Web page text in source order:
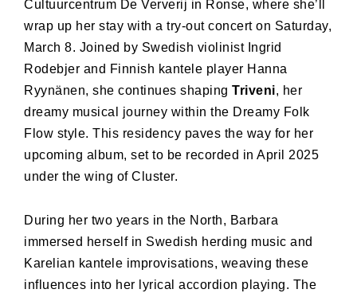
Cultuurcentrum De Ververij in Ronse, where she’ll
wrap up her stay with a try-out concert on Saturday,
March 8. Joined by Swedish violinist Ingrid
Rodebjer and Finnish kantele player Hanna
Ryynänen, she continues shaping Triveni, her
dreamy musical journey within the Dreamy Folk
Flow style. This residency paves the way for her
upcoming album, set to be recorded in April 2025
under the wing of Cluster.
During her two years in the North, Barbara
immersed herself in Swedish herding music and
Karelian kantele improvisations, weaving these
influences into her lyrical accordion playing. The